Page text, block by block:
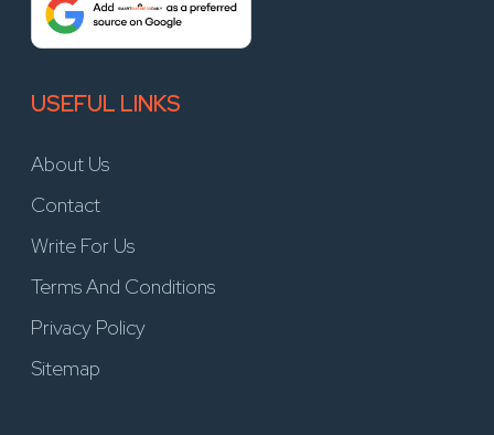
USEFUL LINKS
About Us
Contact
Write For Us
Terms And Conditions
Privacy Policy
Sitemap